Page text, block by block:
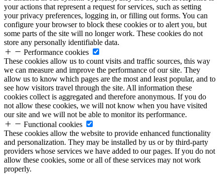
your actions that represent a request for services, such as setting
your privacy preferences, logging in, or filling out forms. You can
configure your browser to block these cookies or to alert you, but
some parts of the site will no longer work. These cookies do not
store any personally identifiable data.
Performance cookies
These cookies allow us to count visits and traffic sources, this way
we can measure and improve the performance of our site. They
allow us to know which pages are the most and least popular, and to
see how visitors travel through the site. All information these
cookies collect is aggregated and therefore anonymous. If you do
not allow these cookies, we will not know when you have visited
our site and we will not be able to monitor its performance.
Functional cookies
These cookies allow the website to provide enhanced functionality
and personalization. They may be installed by us or by third-party
providers whose services we have added to our pages. If you do not
allow these cookies, some or all of these services may not work
properly.